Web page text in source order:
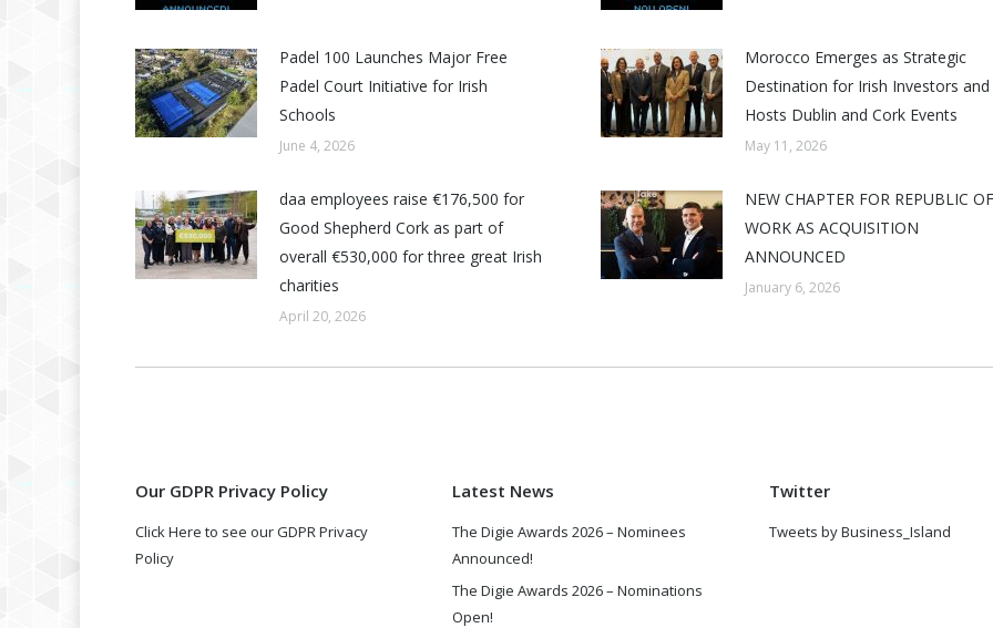
Padel 100 Launches Major Free
Padel Court Initiative for Irish
Schools
June 4, 2026
Morocco Emerges as Strategic
Destination for Irish Investors and
Hosts Dublin and Cork Events
May 11, 2026
daa employees raise €176,500 for
Good Shepherd Cork as part of
overall €530,000 for three great Irish
charities
April 20, 2026
NEW CHAPTER FOR REPUBLIC OF
WORK AS ACQUISITION
ANNOUNCED
January 6, 2026
Our GDPR Privacy Policy
Click Here to see our GDPR Privacy
Policy
Latest News
The Digie Awards 2026 – Nominees
Announced!
The Digie Awards 2026 – Nominations
Open!
Twitter
Tweets by Business_Island